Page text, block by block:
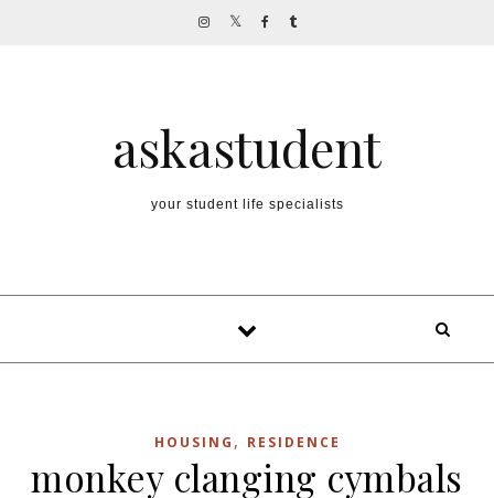
askastudent
your student life specialists
HOUSING , RESIDENCE
monkey clanging cymbals